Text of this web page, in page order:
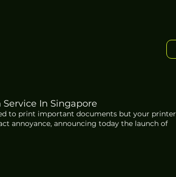
In Singapore
to print important documents but your printer
annoyance, announcing today the launch of